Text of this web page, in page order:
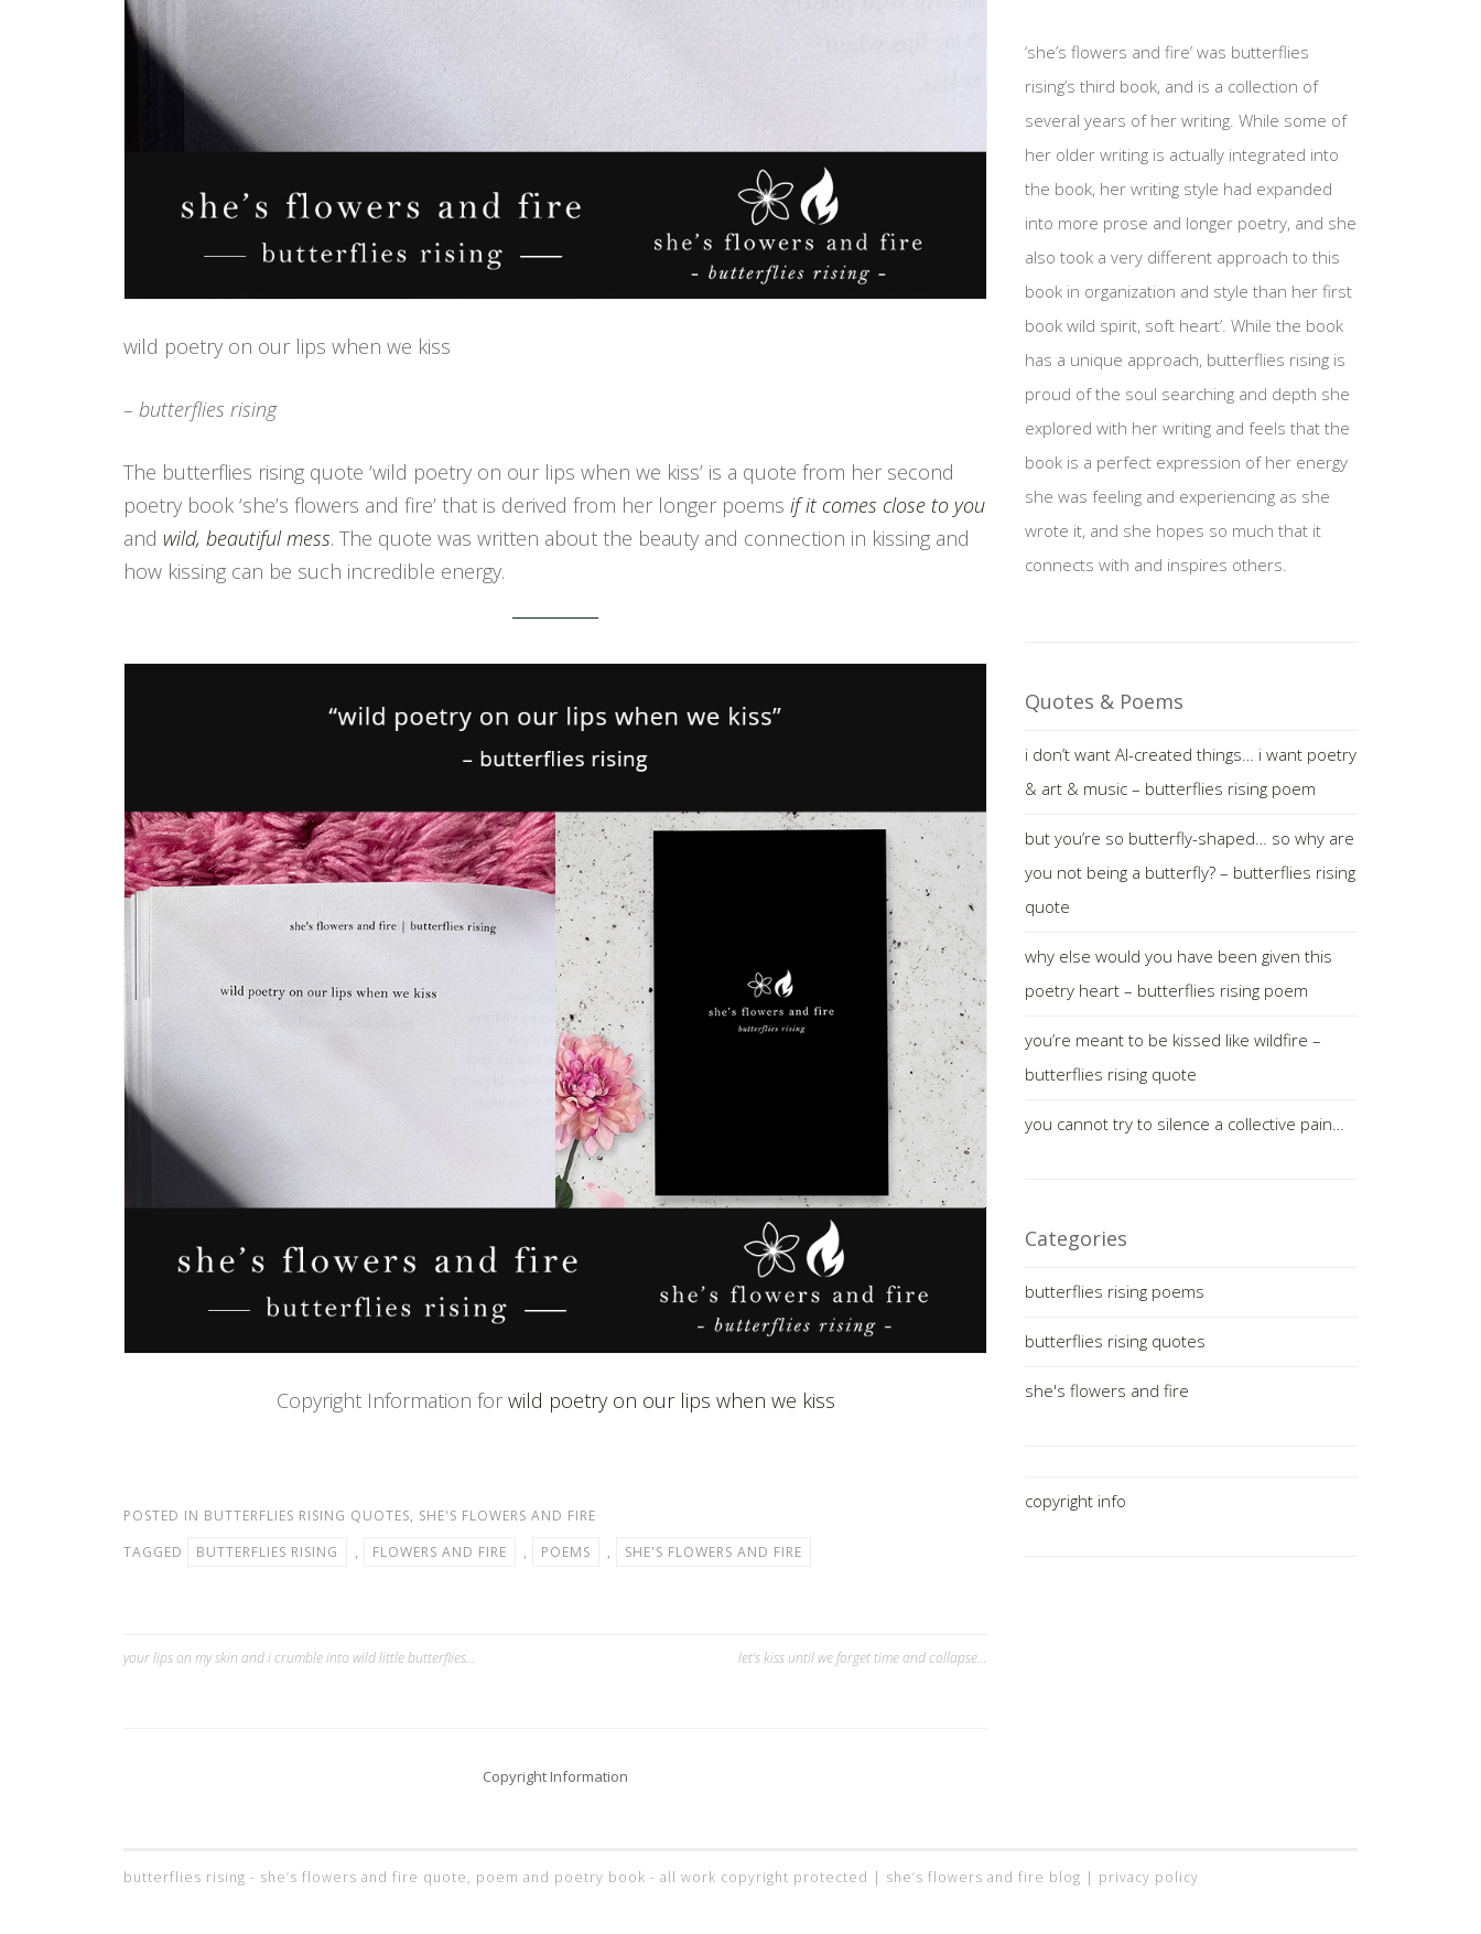
wild poetry on our lips when we kiss
– butterflies rising
The butterflies rising quote ‘wild poetry on our lips when we kiss’ is a quote from her second
poetry book ‘she’s flowers and fire’ that is derived from her longer poems if it comes close to you
and wild, beautiful mess. The quote was written about the beauty and connection in kissing and
how kissing can be such incredible energy.
Copyright Information for wild poetry on our lips when we kiss
POSTED IN BUTTERFLIES RISING QUOTES, SHE'S FLOWERS AND FIRE
TAGGED
BUTTERFLIES RISING , FLOWERS AND FIRE , POEMS , SHE'S FLOWERS AND FIRE
Post
your lips on my skin and i crumble into wild little butterflies… let’s kiss until we forget time and collapse…
Copyright Information
‘she’s flowers and fire’ was butterflies
rising’s third book, and is a collection of
several years of her writing. While some of
her older writing is actually integrated into
the book, her writing style had expanded
into more prose and longer poetry, and she
also took a very different approach to this
book in organization and style than her first
book wild spirit, soft heart’. While the book
has a unique approach, butterflies rising is
proud of the soul searching and depth she
explored with her writing and feels that the
book is a perfect expression of her energy
she was feeling and experiencing as she
wrote it, and she hopes so much that it
connects with and inspires others.
Quotes & Poems
i don’t want AI-created things… i want poetry
& art & music – butterflies rising poem
but you’re so butterfly-shaped… so why are
you not being a butterfly? – butterflies rising
quote
why else would you have been given this
poetry heart – butterflies rising poem
you’re meant to be kissed like wildfire –
butterflies rising quote
you cannot try to silence a collective pain…
Categories
butterflies rising poems
butterflies rising quotes
she's flowers and fire
copyright info
butterflies rising - she’s flowers and fire quote, poem and poetry book - all work copyright protected | she’s flowers and fire blog | privacy policy